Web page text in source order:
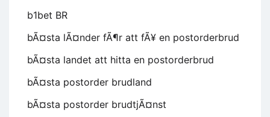
b1bet BR
bÃ¤sta lÃ¤nder fÃ¶r att fÃ¥ en postorderbrud
bÃ¤sta landet att hitta en postorderbrud
bÃ¤sta postorder brudland
bÃ¤sta postorder brudtjÃ¤nst